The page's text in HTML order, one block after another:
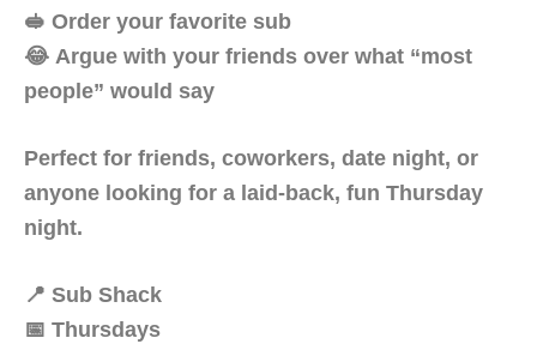
🥪 Order your favorite sub
😂 Argue with your friends over what “most
people” would say
Perfect for friends, coworkers, date night, or
anyone looking for a laid-back, fun Thursday
night.
📍 Sub Shack
📅 Thursdays